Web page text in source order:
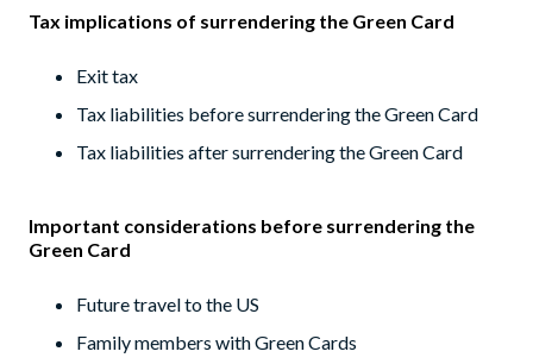
Tax implications of surrendering the Green Card
Exit tax
Tax liabilities before surrendering the Green Card
Tax liabilities after surrendering the Green Card
Important considerations before surrendering the
Green Card
Future travel to the US
Family members with Green Cards